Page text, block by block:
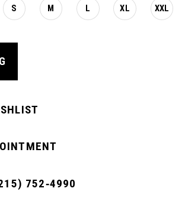
S M L XL XXL
752‑4990